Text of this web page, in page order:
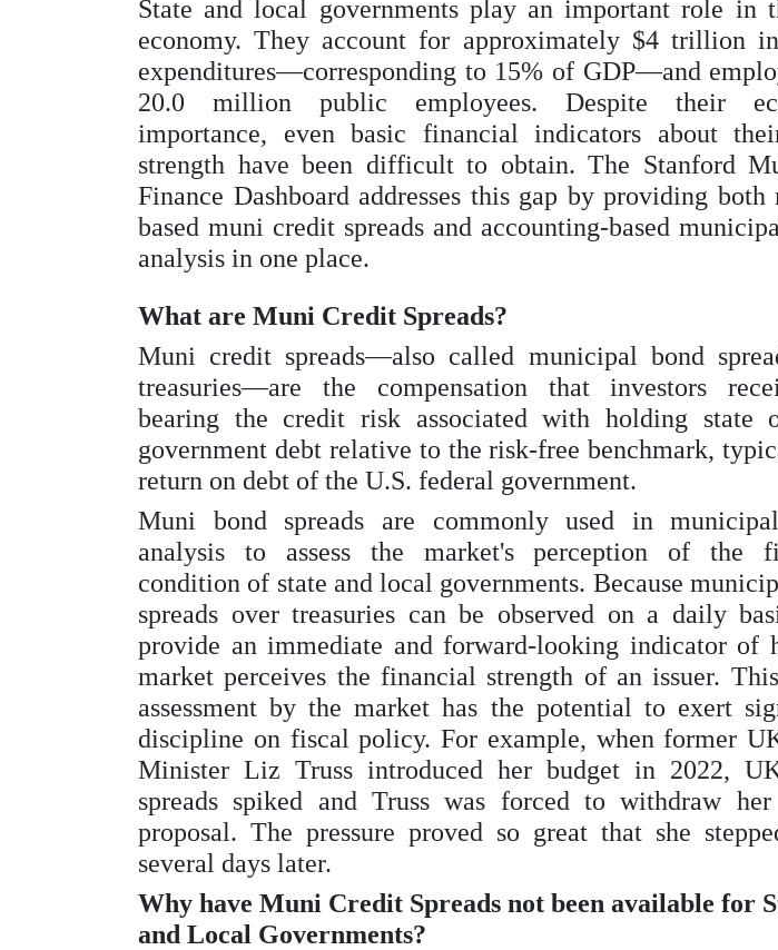
State and local governments play an important role in
economy. They account for approximately $4 trillion
expenditures—corresponding to 15% of GDP—and
20.0 million public employees. Despite their
importance, even basic financial indicators about
strength have been difficult to obtain. The Stanford
Finance Dashboard addresses this gap by providing both
based muni credit spreads and accounting-based
analysis in one place.
What are Muni Credit Spreads?
Muni credit spreads—also called municipal bond
treasuries—are the compensation that investors
bearing the credit risk associated with holding state
government debt relative to the risk-free benchmark,
return on debt of the U.S. federal government.
Muni bond spreads are commonly used in
analysis to assess the market's perception of the
condition of state and local governments. Because
spreads over treasuries can be observed on a daily
provide an immediate and forward-looking indicator of
market perceives the financial strength of an issuer.
assessment by the market has the potential to exert
discipline on fiscal policy. For example, when former
Minister Liz Truss introduced her budget in 2022,
spreads spiked and Truss was forced to withdraw her
proposal. The pressure proved so great that she
several days later.
Why have Muni Credit Spreads not been available for
and Local Governments?